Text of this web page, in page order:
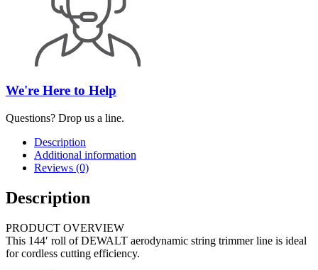
We're Here to Help
Questions? Drop us a line.
Description
Additional information
Reviews (0)
Description
PRODUCT OVERVIEW
This 144′ roll of DEWALT aerodynamic string trimmer line is ideal
for cordless cutting efficiency.